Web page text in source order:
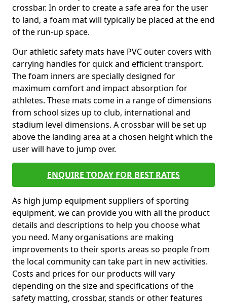
crossbar. In order to create a safe area for the user
to land, a foam mat will typically be placed at the end
of the run-up space.
Our athletic safety mats have PVC outer covers with
carrying handles for quick and efficient transport.
The foam inners are specially designed for
maximum comfort and impact absorption for
athletes. These mats come in a range of dimensions
from school sizes up to club, international and
stadium level dimensions. A crossbar will be set up
above the landing area at a chosen height which the
user will have to jump over.
ENQUIRE TODAY FOR BEST RATES
As high jump equipment suppliers of sporting
equipment, we can provide you with all the product
details and descriptions to help you choose what
you need. Many organisations are making
improvements to their sports areas so people from
the local community can take part in new activities.
Costs and prices for our products will vary
depending on the size and specifications of the
safety matting, crossbar, stands or other features